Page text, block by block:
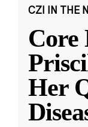
CZI IN THE
Core
Her